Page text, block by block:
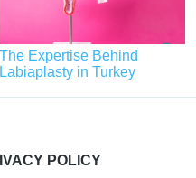
The Expertise Behind
Labiaplasty in Turkey
POLICY